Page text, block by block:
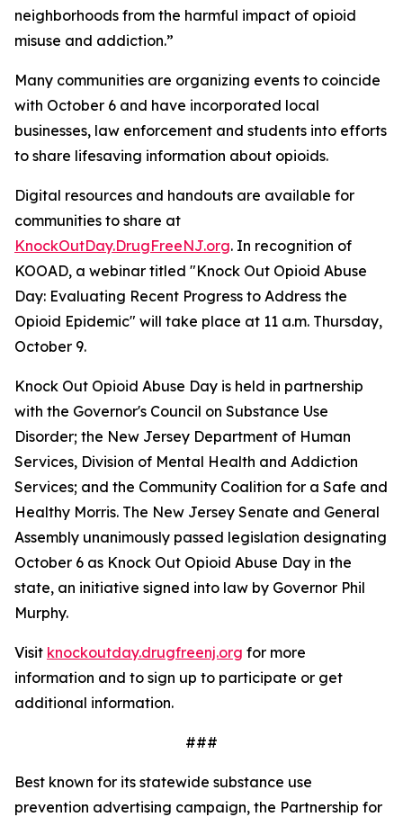
neighborhoods from the harmful impact of opioid
misuse and addiction.”
Many communities are organizing events to coincide
with October 6 and have incorporated local
businesses, law enforcement and students into efforts
to share lifesaving information about opioids.
Digital resources and handouts are available for
communities to share at
KnockOutDay.DrugFreeNJ.org. In recognition of
KOOAD, a webinar titled "Knock Out Opioid Abuse
Day: Evaluating Recent Progress to Address the
Opioid Epidemic" will take place at 11 a.m. Thursday,
October 9.
Knock Out Opioid Abuse Day is held in partnership
with the Governor's Council on Substance Use
Disorder; the New Jersey Department of Human
Services, Division of Mental Health and Addiction
Services; and the Community Coalition for a Safe and
Healthy Morris. The New Jersey Senate and General
Assembly unanimously passed legislation designating
October 6 as Knock Out Opioid Abuse Day in the
state, an initiative signed into law by Governor Phil
Murphy.
Visit knockoutday.drugfreenj.org for more
information and to sign up to participate or get
additional information.
###
Best known for its statewide substance use
prevention advertising campaign, the Partnership for